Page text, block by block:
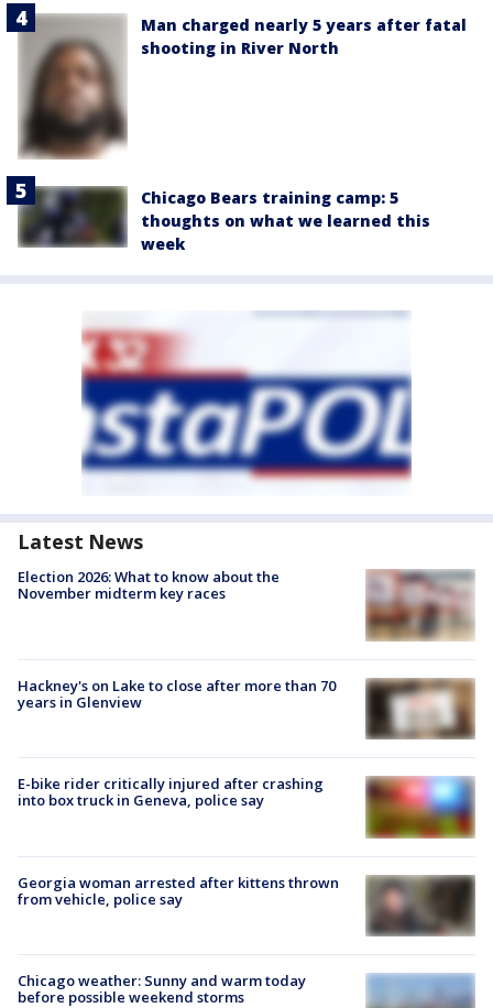
Man charged nearly 5 years after fatal
shooting in River North
Chicago Bears training camp: 5
thoughts on what we learned this
week
Latest News
Election 2026: What to know about the
November midterm key races
Hackney's on Lake to close after more than 70
years in Glenview
E-bike rider critically injured after crashing
into box truck in Geneva, police say
Georgia woman arrested after kittens thrown
from vehicle, police say
Chicago weather: Sunny and warm today
before possible weekend storms